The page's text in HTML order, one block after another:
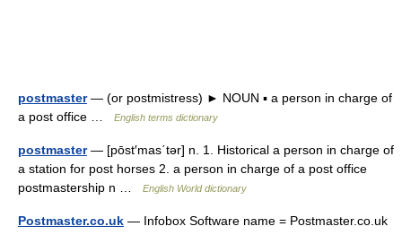
postmaster— (or postmistress) ► NOUN ▪ a person in charge of
a post office …
English terms dictionary
postmaster— [pōst′mas΄tər] n. 1. Historical a person in charge of
a station for post horses 2. a person in charge of a post office
postmastership n …
English World dictionary
Postmaster.co.uk — Infobox Software name = Postmaster.co.uk